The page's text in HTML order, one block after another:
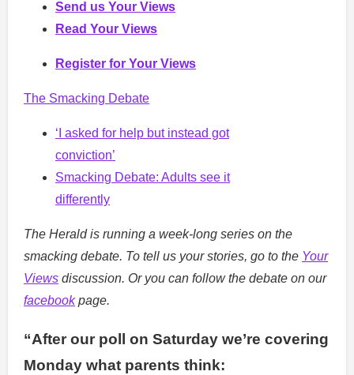
Send us Your Views
Read Your Views
Register for Your Views
The Smacking Debate
‘I asked for help but instead got
conviction’
Smacking Debate: Adults see it
differently
The Herald is running a week-long series on the
smacking debate. To tell us your stories, go to the Your
Views discussion. Or you can follow the debate on our
facebookpage.
“After our poll on Saturday we’re covering
Monday what parents think: